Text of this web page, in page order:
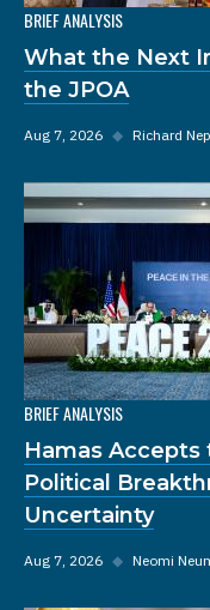
BRIEF ANALYSIS
What the Next
the JPOA
Aug 7, 2026 ◆ Richard
BRIEF ANALYSIS
Hamas Accepts
Political
Uncertainty
Aug 7, 2026 ◆ Neomi